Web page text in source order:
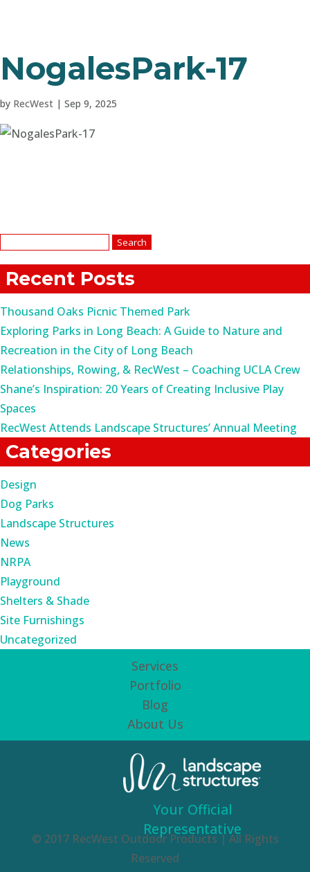
NogalesPark-17
by RecWest | Sep 9, 2025
Recent Posts
Thousand Oaks Picnic Themed Park
Exploring Parks in Long Beach: A Guide to Nature and
Recreation in the City of Long Beach
Relationships, Rowing, & RecWest – Coaching UCLA Crew
Shane’s Inspiration: 20 Years of Creating Inclusive Play
Spaces
RecWest Attends Landscape Structures’ Annual Meeting
Categories
Design
Dog Parks
Landscape Structures
News
NRPA
Playground
Shelters & Shade
Site Furnishings
Uncategorized
Services
Portfolio
Blog
About Us
© 2017 RecWest Outdoor Products | All Rights
Reserved
Your Official
Representative